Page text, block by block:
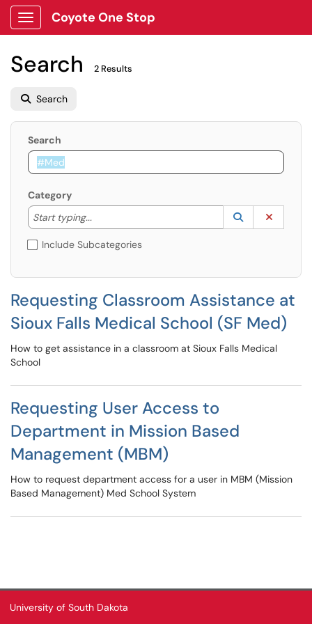
Show Applications Menu
Coyote One Stop
Search 2 Results
Search
Search
Category
Start typing...
Start typing to lookup. Use the UP and DOWN
Lookup
(opens in a
Include Subcategories
Requesting Classroom Assistance at
Sioux Falls Medical School (SF Med)
How to get assistance in a classroom at Sioux Falls Medical
School
Requesting User Access to
Department in Mission Based
Management (MBM)
How to request department access for a user in MBM (Mission
Based Management) Med School System
University of South Dakota